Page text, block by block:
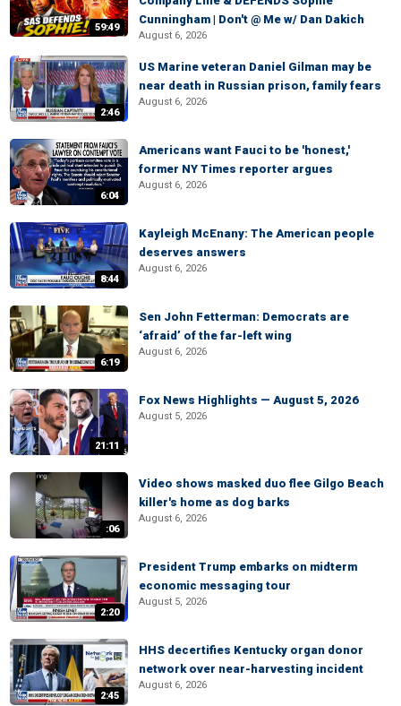
59:49
Cunningham | Don't @ Me w/ Dan Dakich
August 6, 2026
2:46
US Marine veteran Daniel Gilman may be
near death in Russian prison, family fears
August 6, 2026
6:04
Americans want Fauci to be 'honest,'
former NY Times reporter argues
August 6, 2026
8:44
Kayleigh McEnany: The American people
deserves answers
August 6, 2026
6:19
Sen John Fetterman: Democrats are
‘afraid’ of the far-left wing
August 6, 2026
21:11
Fox News Highlights — August 5, 2026
August 5, 2026
:06
Video shows masked duo flee Gilgo Beach
killer's home as dog barks
August 6, 2026
2:20
President Trump embarks on midterm
economic messaging tour
August 5, 2026
2:45
HHS decertifies Kentucky organ donor
network over near-harvesting incident
August 6, 2026